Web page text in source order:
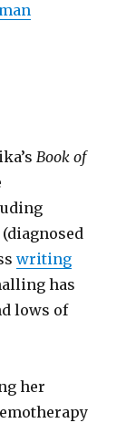
Book of
writing
has
lows of
her